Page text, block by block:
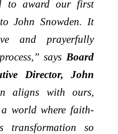
to award our first
John Snowden. It
and prayerfully
says Board
Director, John
aligns with ours,
world where faith-
transformation so